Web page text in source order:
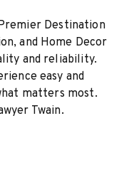
Destination
and Home Decor
and reliability.
easy and
matters most.
Twain.